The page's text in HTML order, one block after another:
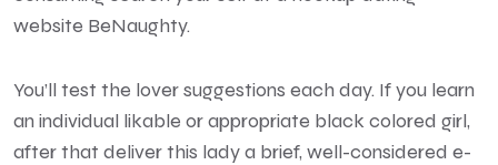
website BeNaughty.
You’ll test the lover suggestions each day. If you learn
an individual likable or appropriate black colored girl,
after that deliver this lady a brief, well-considered e-